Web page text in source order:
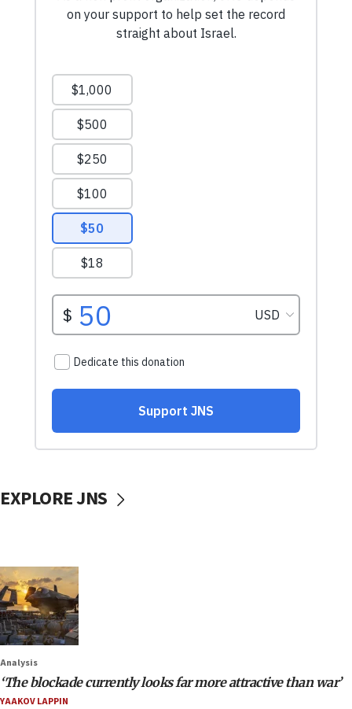
EXPLORE JNS
Analysis
‘The blockade currently looks far more attractive than war’
YAAKOV LAPPIN